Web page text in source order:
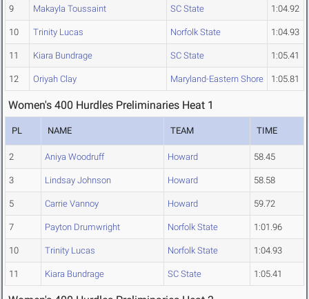
9 Makayla Toussaint SC State 1:04.92
10 Trinity Lucas Norfolk State 1:04.93
11 Kiara Bundrage SC State 1:05.41
12 Oriyah Clay Maryland-Eastern Shore 1:05.81
Women's 400 Hurdles Preliminaries Heat 1
PL NAME TEAM TIME
2 Aniya Woodruff Howard 58.45
3 Lindsay Johnson Howard 58.58
5 Carrie Vannoy Howard 59.72
7 Payton Drumwright Norfolk State 1:01.96
10 Trinity Lucas Norfolk State 1:04.93
11 Kiara Bundrage SC State 1:05.41